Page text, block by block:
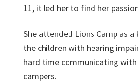
11, it led her to find her
She attended Lions Camp as
the children with hearing
hard time communicating
campers.